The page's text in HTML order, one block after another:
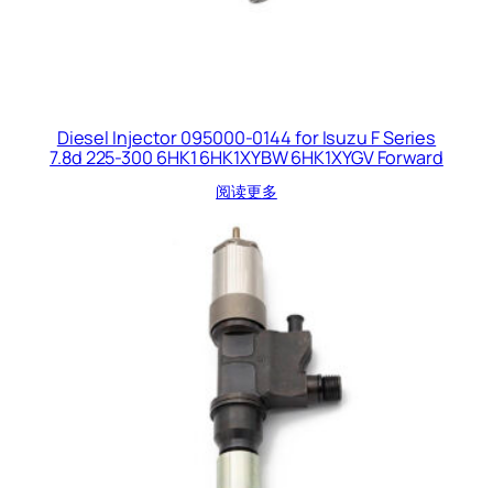
Diesel Injector 095000-0144 for Isuzu F Series
7.8d 225-300 6HK1 6HK1XYBW 6HK1XYGV Forward
阅读更多